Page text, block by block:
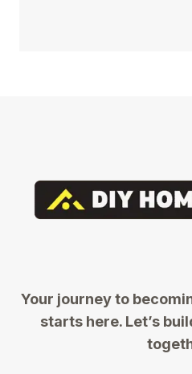
Your journey to
starts here. Let’s